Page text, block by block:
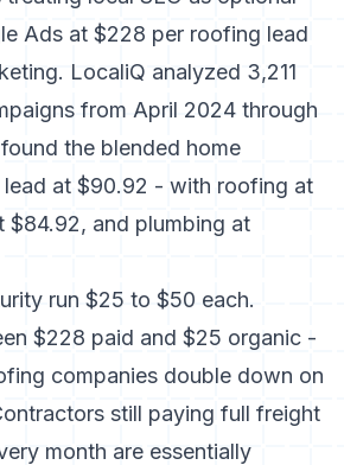
Ads at $228 per roofing lead
LocaliQ analyzed 3,211
from April 2024 through
the blended home
at $90.92 - with roofing at
$84.92, and plumbing at
run $25 to $50 each.
$228 paid and $25 organic -
companies double down on
still paying full freight
month are essentially